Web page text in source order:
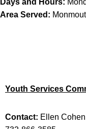
Days and Hours:
Area Served:
Youth Services
Contact: Ellen